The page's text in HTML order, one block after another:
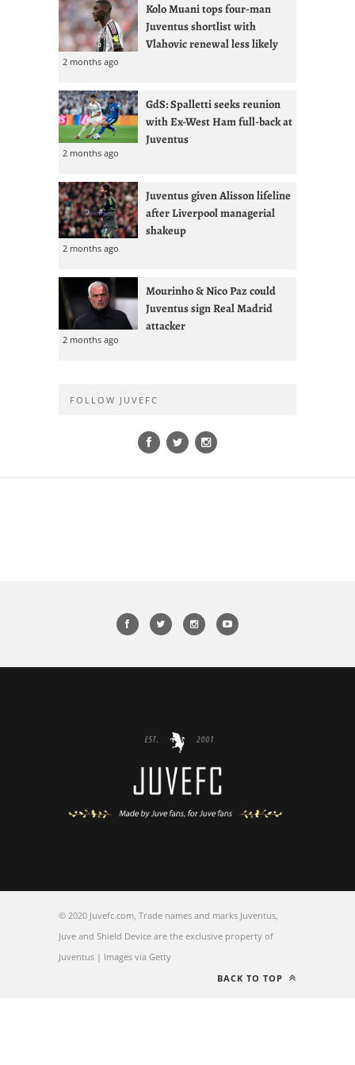
Kolo Muani tops four-man
Juventus shortlist with
Vlahovic renewal less likely
2 months ago
GdS: Spalletti seeks reunion
with Ex-West Ham full-back at
Juventus
2 months ago
Juventus given Alisson lifeline
after Liverpool managerial
shakeup
2 months ago
Mourinho & Nico Paz could
Juventus sign Real Madrid
attacker
2 months ago
FOLLOW JUVEFC
© 2020 Juvefc.com, Trade names and marks Juventus,
Juve and Shield Device are the exclusive property of
Juventus | Images via Getty
BACK TO TOP